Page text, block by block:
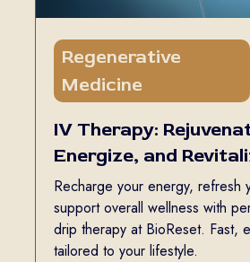
Regenerative
Medicine
IV Therapy:
Energize, and
Recharge your energy, refresh
support overall wellness with
drip therapy at BioReset. Fast,
tailored to your lifestyle.